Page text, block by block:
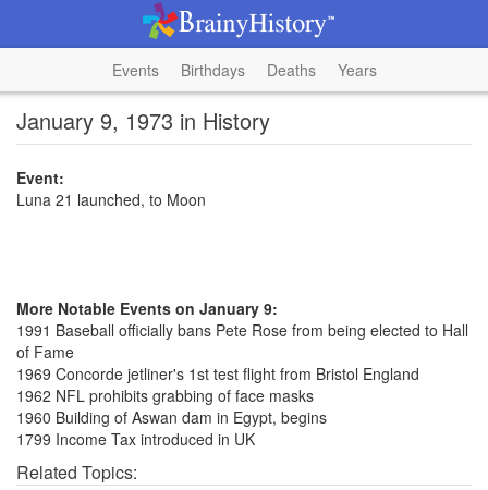
Events Birthdays Deaths Years
January 9, 1973 in History
Event:
Luna 21 launched, to Moon
More Notable Events on January 9:
1991 Baseball officially bans Pete Rose from being elected to Hall
of Fame
1969 Concorde jetliner's 1st test flight from Bristol England
1962 NFL prohibits grabbing of face masks
1960 Building of Aswan dam in Egypt, begins
1799 Income Tax introduced in UK
Related Topics: